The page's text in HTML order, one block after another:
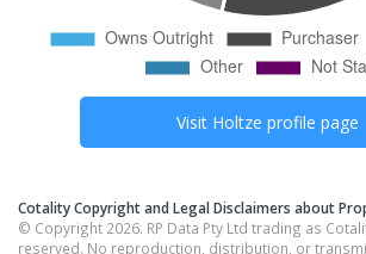
Visit Holtze profile page
Cotality Copyright and Legal Disclaimers about
© Copyright 2026. RP Data Pty Ltd trading as
reserved. No reproduction, distribution, or